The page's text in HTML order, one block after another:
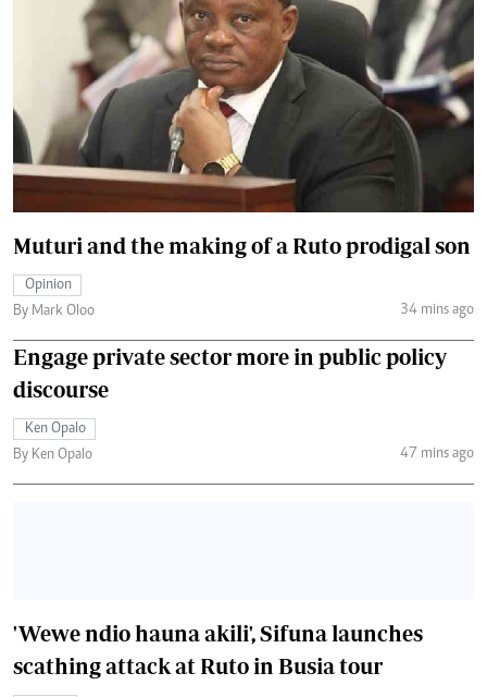
Muturi and the making of a Ruto prodigal son
Opinion
By Mark Oloo
34 mins ago
Engage private sector more in public policy
discourse
Ken Opalo
By Ken Opalo
47 mins ago
'Wewe ndio hauna akili', Sifuna launches
scathing attack at Ruto in Busia tour